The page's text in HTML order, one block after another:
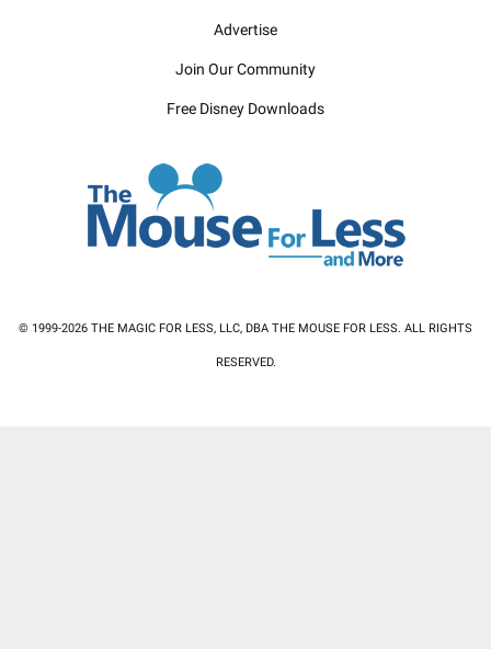
Advertise
Join Our Community
Free Disney Downloads
© 1999-2026 THE MAGIC FOR LESS, LLC, DBA THE MOUSE FOR LESS. ALL RIGHTS
RESERVED.